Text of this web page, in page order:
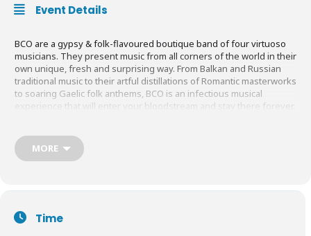
Event Details
BCO are a gypsy & folk-flavoured boutique band of four virtuoso
musicians. They present music from all corners of the world in their
own unique, fresh and surprising way. From Balkan and Russian
traditional music to their artful distillations of Romantic masterworks
to soaring Gaelic folk anthems, BCO is an infectious musical
experience that will enter your bloodstream and stay there forever.
Evoking vivid images of Tzigane fiddle maestros, Budapest café life
and gypsy campfires – plus a few surprises along the way – hugely
MORE
Time